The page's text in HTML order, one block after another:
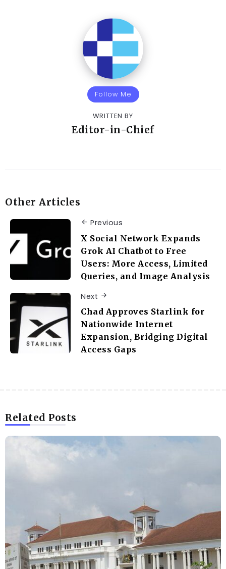
Follow Me
WRITTEN BY
Editor-in-Chief
Other Articles
Previous
X Social Network Expands
Grok AI Chatbot to Free
Users: More Access, Limited
Queries, and Image Analysis
Next
Chad Approves Starlink for
Nationwide Internet
Expansion, Bridging Digital
Access Gaps
Related Posts